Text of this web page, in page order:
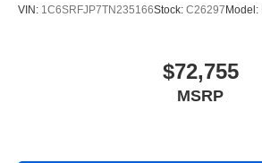
VIN: 1C6SRFJP7TN235166Stock: C26297 Model:
$72,755
MSRP